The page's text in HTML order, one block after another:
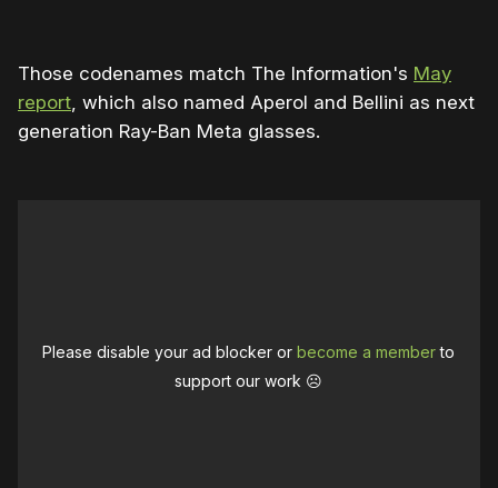
Those codenames match The Information's May
report , which also named Aperol and Bellini as next
generation Ray-Ban Meta glasses.
Please disable your ad blocker orbecome a memberto
support our work ☹️